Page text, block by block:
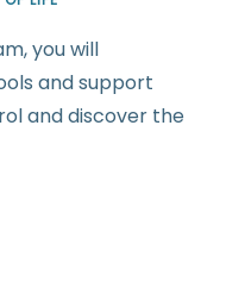
you will
and support
and discover the